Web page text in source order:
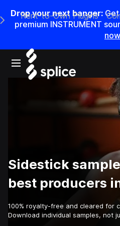
Drop your next banger:
premium INSTRUMENT
now
Open main navigation
Main Navigation Menu
Rent-to-Own Plugins
Sidestick
best producers
100% royalty-free and cleared for
Download individual samples, not